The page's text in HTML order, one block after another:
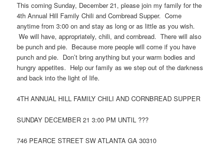
This coming Sunday, December 21, please join my family for the
4th Annual Hill Family Chili and Cornbread Supper. Come
anytime from 3:00 on and stay as long or as little as you wish.
We will have, appropriately, chili, and cornbread. There will also
be punch and pie. Because more people will come if you have
punch and pie. Don’t bring anything but your warm bodies and
hungry appetites. Help our family as we step out of the darkness
and back into the light of life.
4TH ANNUAL HILL FAMILY CHILI AND CORNBREAD SUPPER
SUNDAY DECEMBER 21 3:00 PM UNTIL ???
746 PEARCE STREET SW ATLANTA GA 30310